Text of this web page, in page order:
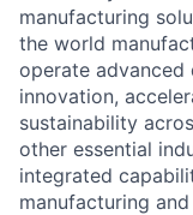
manufacturing
the world
operate
innovation,
sustainability
other essential
integrated
manufacturing